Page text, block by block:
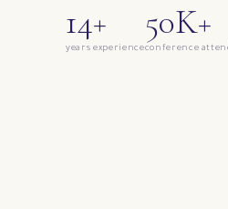
14+
years experience
50K+
conference